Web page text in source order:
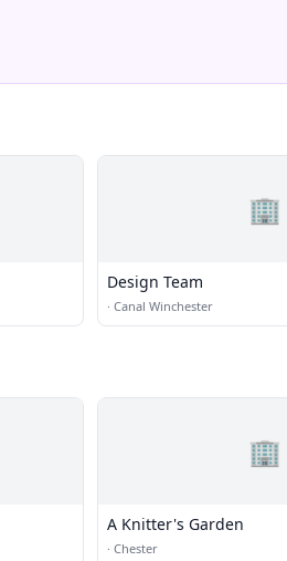
🏢
Design Team
· Canal Winchester
🏢
A Knitter's Garden
· Chester